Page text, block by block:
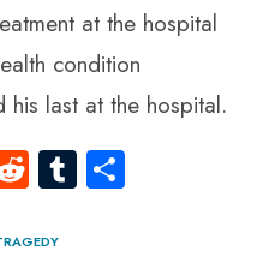
at the hospital
condition
last at the hospital.
R
e
d
Tu
m